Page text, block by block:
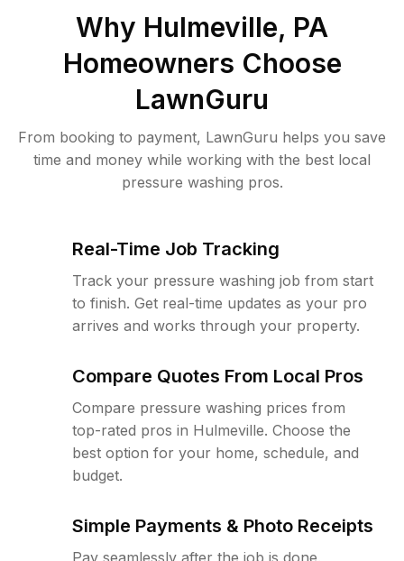
Why Hulmeville, PA
Homeowners Choose
LawnGuru
From booking to payment, LawnGuru helps you save
time and money while working with the best local
pressure washing pros.
Real-Time Job Tracking
Track your pressure washing job from start
to finish. Get real-time updates as your pro
arrives and works through your property.
Compare Quotes From Local Pros
Compare pressure washing prices from
top-rated pros in Hulmeville. Choose the
best option for your home, schedule, and
budget.
Simple Payments & Photo Receipts
Pay seamlessly after the job is done.